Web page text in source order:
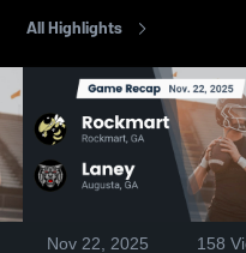
All Highlights
Nov 22, 2025 158